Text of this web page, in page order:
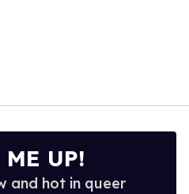
UP!
and hot in queer